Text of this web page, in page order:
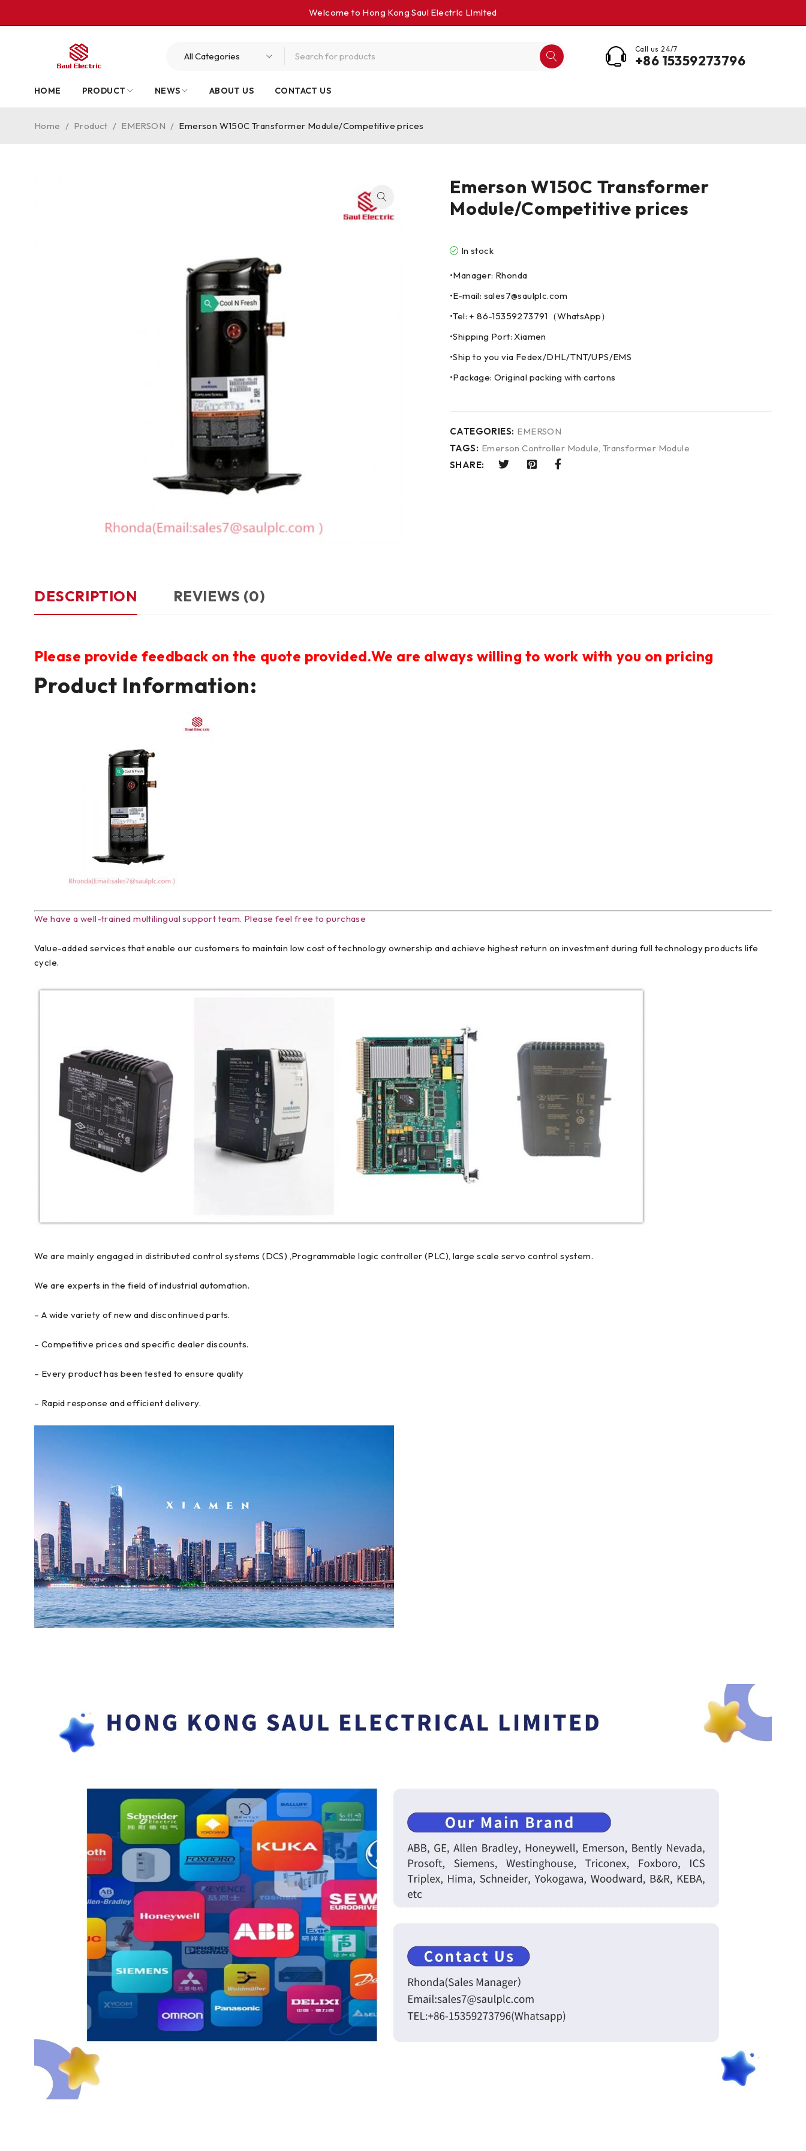
Welcome to Hong Kong Saul Electrlc Llmlted
Call us 24/7
+86 15359273796
HOME PRODUCT NEWS ABOUT US CONTACT US
Home / Product / EMERSON / Emerson W150C Transformer Module/Competitive prices
Emerson W150C Transformer
Module/Competitive prices
In stock
•Manager: Rhonda
•E-mail: sales7@saulplc.com
•Tel: + 86-15359273791（WhatsApp）
•Shipping Port: Xiamen
•Ship to you via Fedex/DHL/TNT/UPS/EMS
•Package: Original packing with cartons
CATEGORIES: EMERSON
TAGS: Emerson Controller Module, Transformer Module
SHARE:
DESCRIPTION REVIEWS (0)
Please provide feedback on the quote provided.We are always willing to work with you on pricing
Product Information:
We have a well-trained multilingual support team. Please feel free to purchase
Value-added services that enable our customers to maintain low cost of technology ownership and achieve highest return on investment during full technology products life
cycle.
We are mainly engaged in distributed control systems (DCS) ,Programmable logic controller (PLC), large scale servo control system.
We are experts in the field of industrial automation.
– A wide variety of new and discontinued parts.
– Competitive prices and specific dealer discounts.
– Every product has been tested to ensure quality
– Rapid response and efficient delivery.